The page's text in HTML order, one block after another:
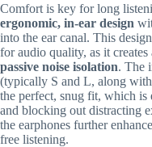
Comfort is key for long
ergonomic, in-ear design
into the ear canal. This
for audio quality, as it
passive noise isolation. The
(typically S and L, along
the perfect, snug fit, which is
and blocking out distracting
the earphones further
free listening.